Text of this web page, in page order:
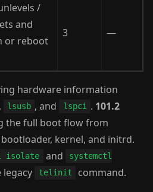
/
and
or reboot
3 —
hardware information
, lsusb , and lspci . 101.2
the full boot flow from
kernel, and initrd.
isolate and
systemctl
legacy telinit command.